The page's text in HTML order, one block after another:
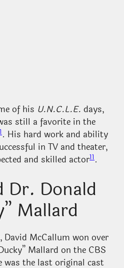
of his U.N.C.L.E. days,
still a favorite in the
. His hard work and ability
in TV and theater,
and skilled actor11.
Dr. Donald
Mallard
David McCallum won over
Mallard on the CBS
was the last original cast